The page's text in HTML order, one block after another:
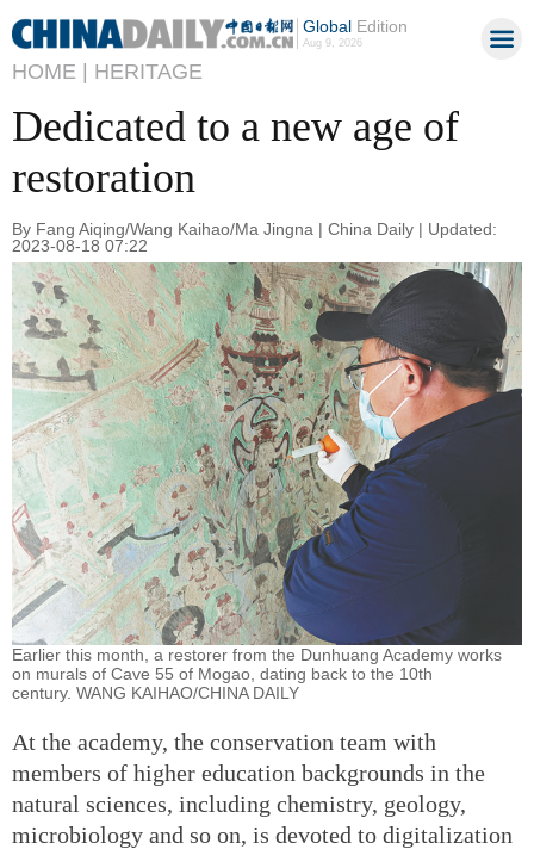
GlobalEdition
Aug 9, 2026
HOME | HERITAGE
Dedicated to a new age of
restoration
By Fang Aiqing/Wang Kaihao/Ma Jingna | China Daily | Updated:
2023-08-18 07:22
Earlier this month, a restorer from the Dunhuang Academy works
on murals of Cave 55 of Mogao, dating back to the 10th
century. WANG KAIHAO/CHINA DAILY
At the academy, the conservation team with
members of higher education backgrounds in the
natural sciences, including chemistry, geology,
microbiology and so on, is devoted to digitalization